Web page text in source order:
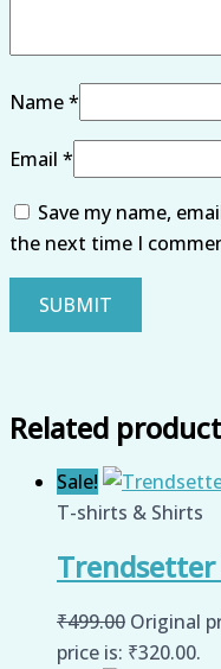
Name*
Email *
Save my name,
the next time I
Related
Sale!
T-shirts & Shirts
Trendsetter
₹499.00 Original
price is: ₹320.00.